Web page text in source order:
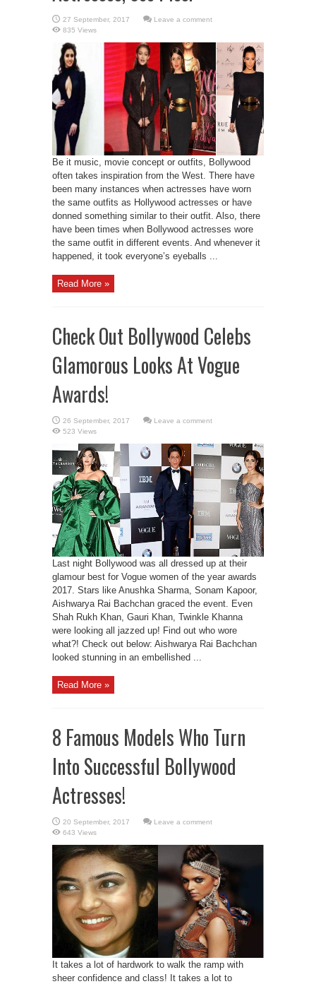
Leave a comment
835 Views
Be it music, movie concept or outfits, Bollywood
often takes inspiration from the West. There have
been many instances when actresses have worn
the same outfits as Hollywood actresses or have
donned something similar to their outfit. Also, there
have been times when Bollywood actresses wore
the same outfit in different events. And whenever it
happened, it took everyone’s eyeballs ...
Read More »
Check Out Bollywood Celebs
Glamorous Looks At Vogue
Awards!
Leave a comment
523 Views
Last night Bollywood was all dressed up at their
glamour best for Vogue women of the year awards
2017. Stars like Anushka Sharma, Sonam Kapoor,
Aishwarya Rai Bachchan graced the event. Even
Shah Rukh Khan, Gauri Khan, Twinkle Khanna
were looking all jazzed up! Find out who wore
what?! Check out below: Aishwarya Rai Bachchan
looked stunning in an embellished ...
Read More »
8 Famous Models Who Turn
Into Successful Bollywood
Actresses!
Leave a comment
643 Views
It takes a lot of hardwork to walk the ramp with
sheer confidence and class! It takes a lot to